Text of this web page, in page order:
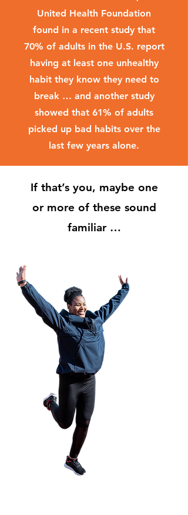
United Health Foundation
found in a recent study that
70% of adults in the U.S. report
having at least one unhealthy
habit they know they need to
break … and another study
showed that 61% of adults
picked up bad habits over the
last few years alone.
If that’s you, maybe one
or more of these sound
familiar …